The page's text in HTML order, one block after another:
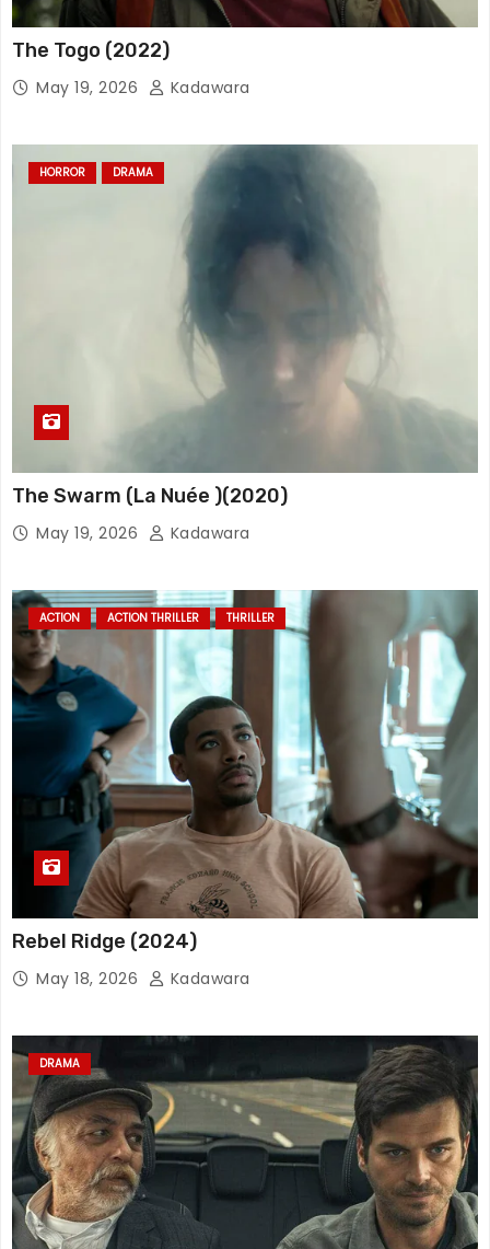
The Togo (2022)
May 19, 2026 Kadawara
HORROR DRAMA
The Swarm (La Nuée )(2020)
May 19, 2026 Kadawara
ACTION ACTION THRILLER THRILLER
Rebel Ridge (2024)
May 18, 2026 Kadawara
DRAMA